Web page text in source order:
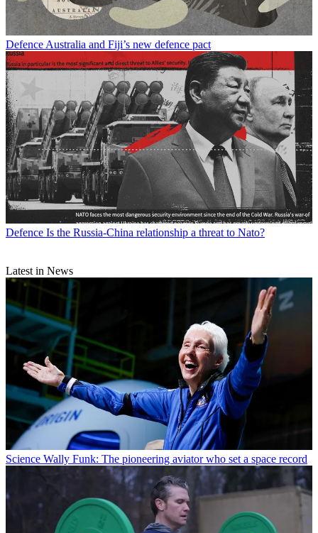
Defence Australia and Fiji’s new defence pact
Defence Is the Russia-China relationship a threat to Nato?
Latest in News
Science Wally Funk: The pioneering aviator who set a space record